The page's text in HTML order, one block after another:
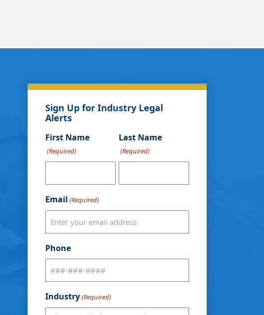
Sign Up for Industry Legal
Alerts
First Name
(Required)
Last Name
(Required)
Email (Required)
Phone
Industry(Required)